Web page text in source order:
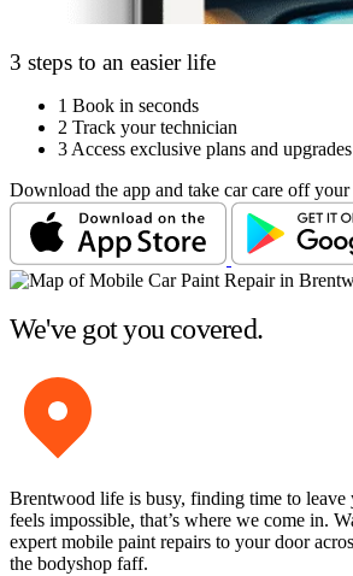
3 steps to an easier life
1 Book in seconds
2 Track your technician
3 Access exclusive plans and upgrades
Download the app and take car care off
We've got you covered.
Brentwood life is busy, finding time to leave
feels impossible, that’s where we come in.
expert mobile paint repairs to your door
the bodyshop faff.